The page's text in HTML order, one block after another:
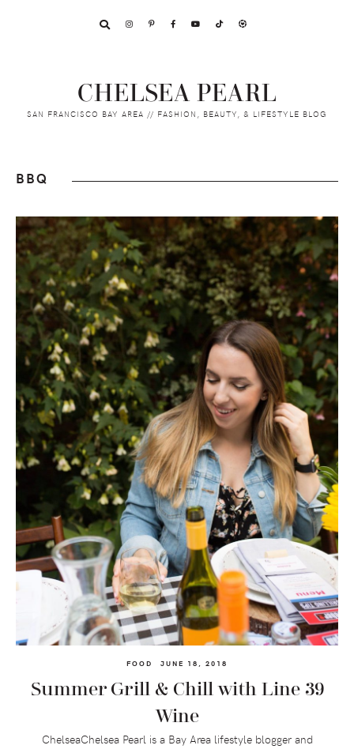
CHELSEA PEARL
SAN FRANCISCO BAY AREA // FASHION, BEAUTY, & LIFESTYLE BLOG
BBQ
FOOD JUNE 18, 2018
Summer Grill & Chill with Line 39
Wine
ChelseaChelsea Pearl is a Bay Area lifestyle blogger and